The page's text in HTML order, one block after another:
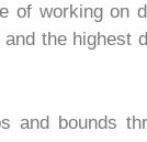
of working on
the highest
bounds